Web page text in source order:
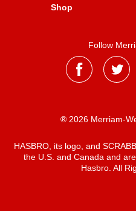
Shop
Follow
® 2026 Merriam-
HASBRO, its logo, and
the U.S. and Canada and
Hasbro. All